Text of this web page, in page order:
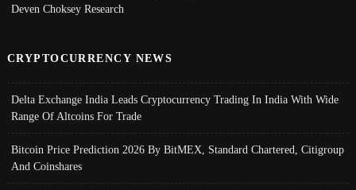
Deven Choksey Research
CRYPTOCURRENCY NEWS
Delta Exchange India Leads Cryptocurrency Trading In India With Wide
Range Of Altcoins For Trade
Bitcoin Price Prediction 2026 By BitMEX, Standard Chartered, Citigroup
And Coinshares